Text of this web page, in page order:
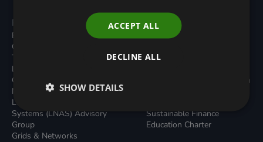
Programmes
Built Environment
Carbon Dioxide Removals
Transport
Local Authority Decarbonisation
Green Regulations
Nature (GFI Hive)
Land, Nature and Adapted
Systems (LNAS) Advisory
Group
Grids & Networks
Resources
All Resouces
News
Green Bank Design Platform
Sustainable Finance
Education Charter
ACCEPT ALL
DECLINE ALL
SHOW DETAILS